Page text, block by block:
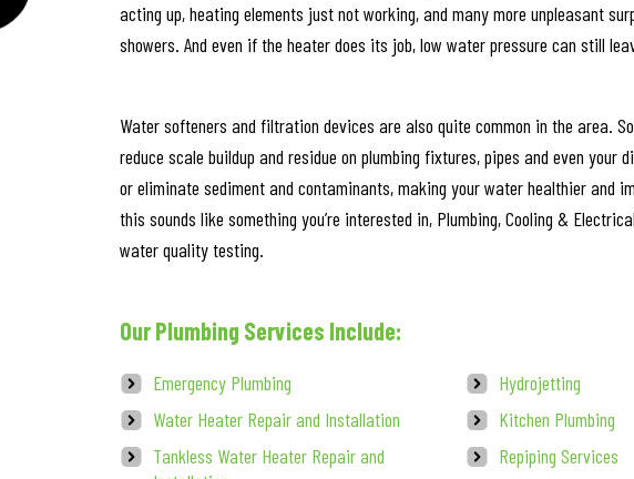
acting up, heating elements just not working, and many more unpleasant
showers. And even if the heater does its job, low water pressure can still
Water softeners and filtration devices are also quite common in the area.
reduce scale buildup and residue on plumbing fixtures, pipes and even your
or eliminate sediment and contaminants, making your water healthier and
this sounds like something you’re interested in, Plumbing, Cooling &
water quality testing.
Our Plumbing Services Include:
Emergency Plumbing
Water Heater Repair and Installation
Tankless Water Heater Repair and
Hydrojetting
Kitchen Plumbing
Repiping Services